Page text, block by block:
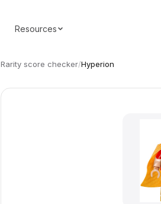
Resources
Rarity score checker/Hyperion